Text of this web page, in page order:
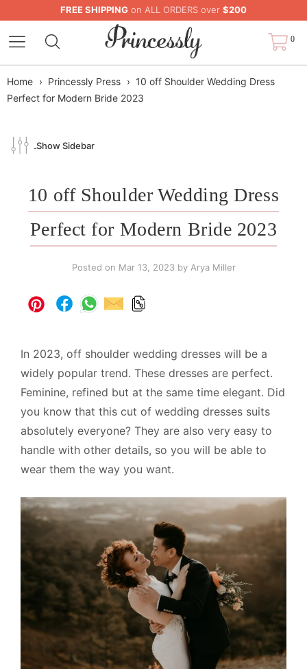
FREE SHIPPING on ALL ORDERS over $200
0
Home › Princessly Press › 10 off Shoulder Wedding Dress
Perfect for Modern Bride 2023
Show Sidebar
10 off Shoulder Wedding Dress
Perfect for Modern Bride 2023
Posted on Mar 13, 2023by Arya Miller
In 2023, off shoulder wedding dresses will be a
widely popular trend. These dresses are perfect.
Feminine, refined but at the same time elegant. Did
you know that this cut of wedding dresses suits
absolutely everyone? They are also very easy to
handle with other details, so you will be able to
wear them the way you want.